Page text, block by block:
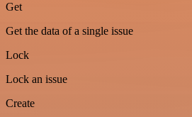
Get
Get the data of a single issue
Lock
Lock an issue
Create